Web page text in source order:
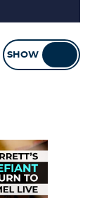
SHOW